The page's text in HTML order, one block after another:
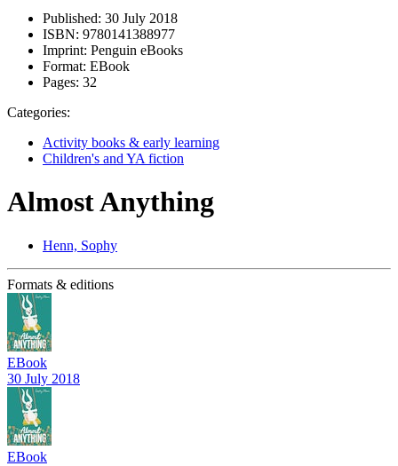
Published: 30 July 2018
ISBN: 9780141388977
Imprint: Penguin eBooks
Format: EBook
Pages: 32
Categories:
Activity books & early learning
Children's and YA fiction
Almost Anything
Henn, Sophy
Formats & editions
EBook
30 July 2018
EBook